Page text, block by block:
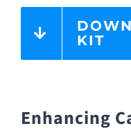
KIT
Enhancing